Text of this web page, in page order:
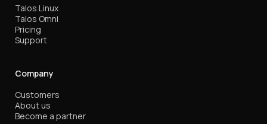
Talos Linux
Talos Omni
Pricing
Support
Company
Customers
About us
Become a partner